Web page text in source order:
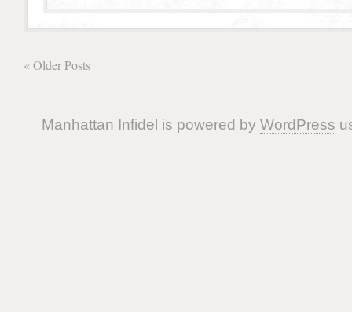
« Older Posts
Manhattan Infidel is powered by WordPress